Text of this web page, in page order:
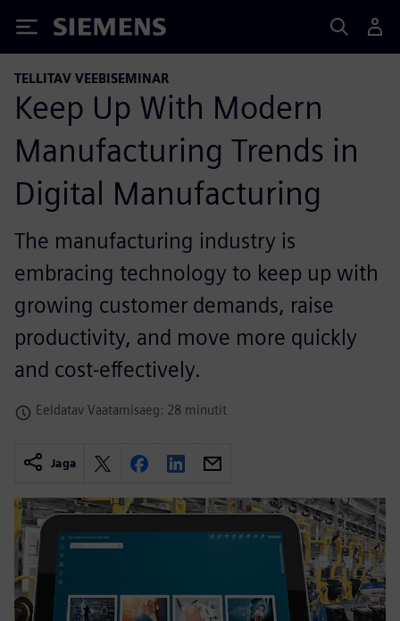
Siemens
TELLITAV VEEBISEMINAR
Keep Up With Modern
Manufacturing Trends in
Digital Manufacturing
The manufacturing industry is
embracing technology to keep up with
growing customer demands, raise
productivity, and move more quickly
and cost-effectively.
Eeldatav Vaatamisaeg: 28 minutit
Jaga